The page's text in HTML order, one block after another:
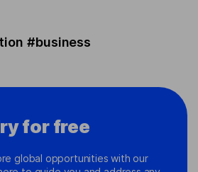
#business
for free
global opportunities with our